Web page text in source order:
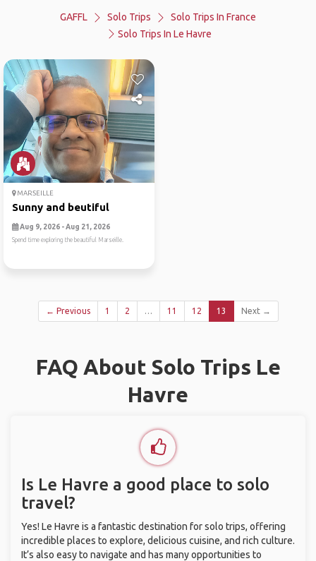
GAFFL Solo Trips
Solo Trips In France
Solo Trips In Le Havre
MARSEILLE
Sunny and beutiful
Aug 9, 2026 - Aug 21, 2026
Spend time exploring the beautiful Marseille.
← Previous 1 2 … 11 12 13 Next →
FAQ About Solo Trips Le
Havre
Is Le Havre a good place to solo
travel?
Yes! Le Havre is a fantastic destination for solo trips, offering
incredible places to explore, delicious cuisine, and rich culture.
It’s also easy to navigate and has many opportunities to